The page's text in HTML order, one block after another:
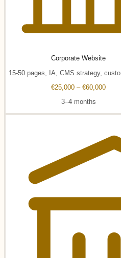
Corporate Website
15-50 pages, IA, CMS strategy,
€25,000 – €60,000
3–4 months